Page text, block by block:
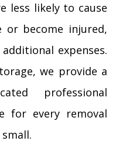
less likely to cause
or become injured,
expenses.
we provide a
professional
for every removal